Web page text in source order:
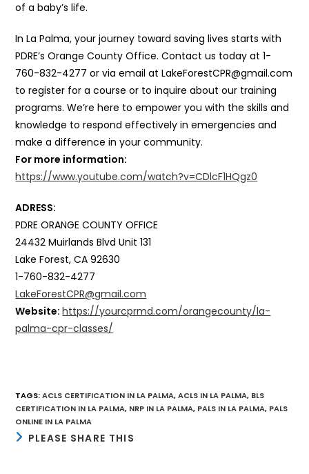
of a baby’s life.
In La Palma, your journey toward saving lives starts with
PDRE’s Orange County Office. Contact us today at 1-
760-832-4277 or via email at LakeForestCPR@gmail.com
to register for a course or to inquire about our training
programs. We’re here to empower you with the skills and
knowledge to respond effectively in emergencies and
make a difference in your community.
For more information:
https://www.youtube.com/watch?v=CDlcF1HQgz0
ADRESS:
PDRE ORANGE COUNTY OFFICE
24432 Muirlands Blvd Unit 131
Lake Forest, CA 92630
1-760-832-4277
LakeForestCPR@gmail.com
Website:https://yourcprmd.com/orangecounty/la-
palma-cpr-classes/
TAGS:ACLS CERTIFICATION IN LA PALMA, ACLS IN LA PALMA, BLS
CERTIFICATION IN LA PALMA, NRP IN LA PALMA, PALS IN LA PALMA, PALS
ONLINE IN LA PALMA
PLEASE SHARE THIS